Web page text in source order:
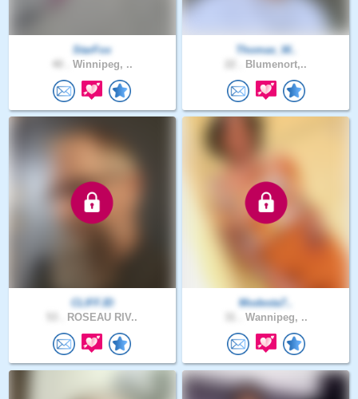
StarFox
Winnipeg, ..
Thomas_W..
Blumenort,..
CLIFFJD
ROSEAU RIV..
Modesta7..
Wannipeg, ..